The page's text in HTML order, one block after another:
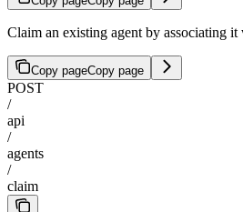
Claim an existing agent by associating
Copy pageCopy page
POST
/
api
/
agents
/
claim